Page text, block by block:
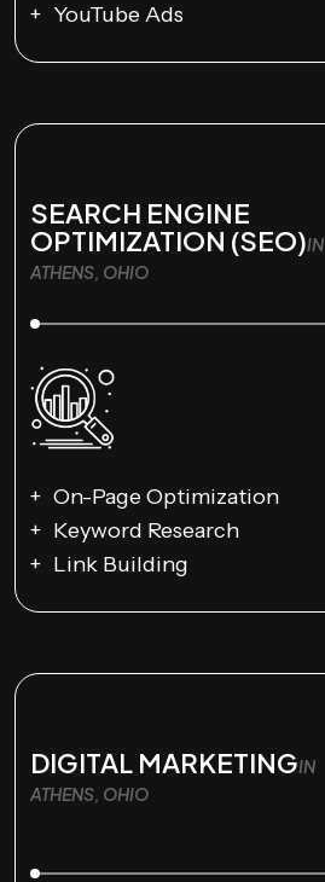
YouTube Ads
SEARCH ENGINE
OPTIMIZATION (SEO)IN
ATHENS, OHIO
On-Page Optimization
Keyword Research
Link Building
DIGITAL MARKETINGIN
ATHENS, OHIO